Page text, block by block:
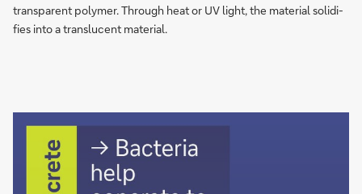
trans­pa­rent po­ly­mer. Through heat or UV light, the ma­te­rial so­li­di­
fies into a trans­lu­cent ma­te­rial.